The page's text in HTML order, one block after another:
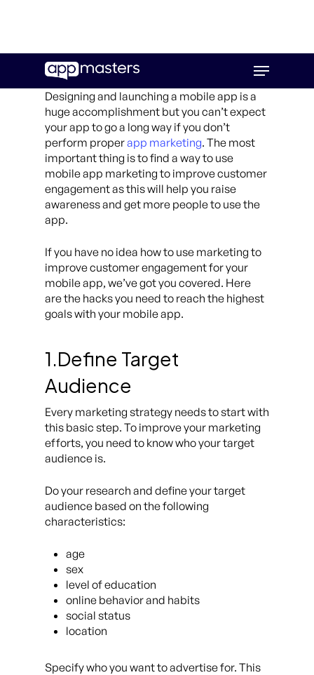
main
Menu
Designing and launching a mobile app is a
huge accomplishment but you can’t expect
your app to go a long way if you don’t
perform properapp marketing. The most
important thing is to find a way to use
mobile app marketing to improve customer
engagement as this will help you raise
awareness and get more people to use the
app.
If you have no idea how to use marketing to
improve customer engagement for your
mobile app, we’ve got you covered. Here
are the hacks you need to reach the highest
goals with your mobile app.
1.Define Target
Audience
Every marketing strategy needs to start with
this basic step. To improve your marketing
efforts, you need to know who your target
audience is.
Do your research and define your target
audience based on the following
characteristics:
age
sex
level of education
online behavior and habits
social status
location
Specify who you want to advertise for. This